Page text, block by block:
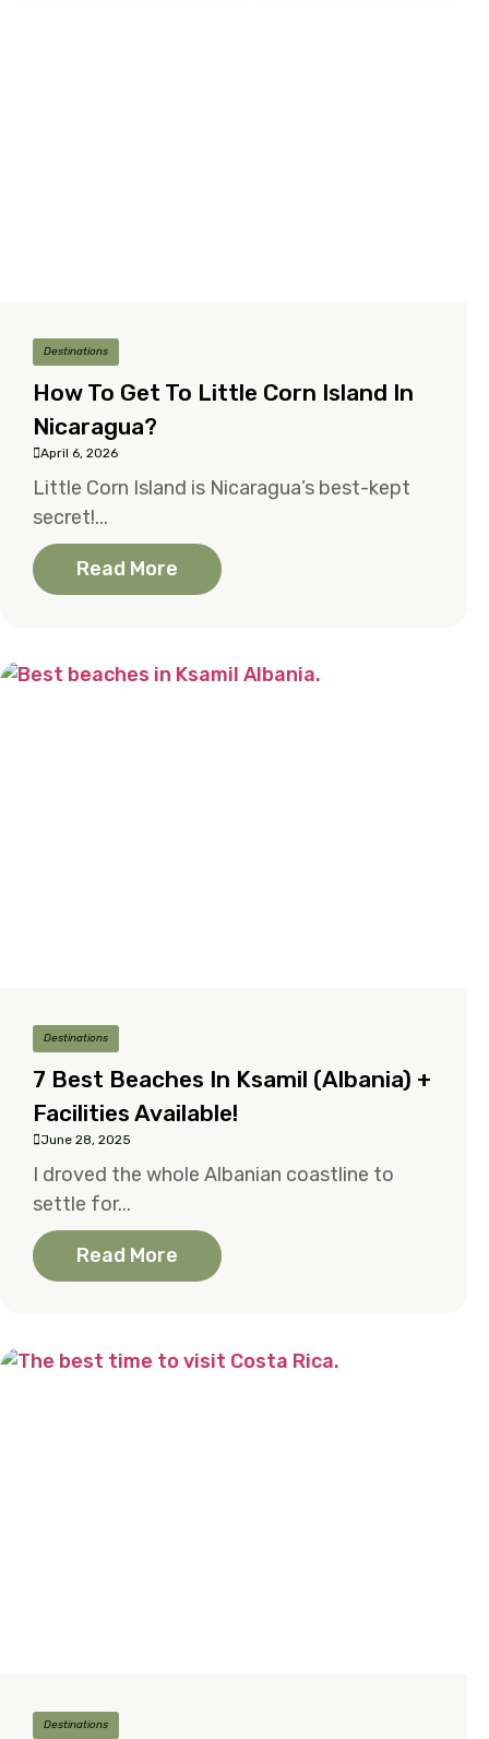
Destinations
How To Get To Little Corn Island In
Nicaragua?
April 6, 2026
Little Corn Island is Nicaragua’s best-kept
secret!...
Read More
Destinations
7 Best Beaches In Ksamil (Albania) +
Facilities Available!
June 28, 2025
I droved the whole Albanian coastline to
settle for...
Read More
Destinations